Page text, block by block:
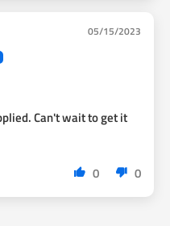
05/15/2023
Can't wait to get it
0 0